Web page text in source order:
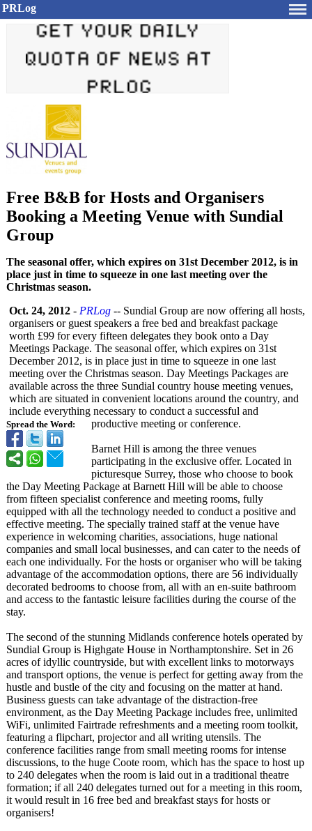
PRLog
Free B&B for Hosts and Organisers
Booking a Meeting Venue with Sundial
Group
The seasonal offer, which expires on 31st December 2012, is in
place just in time to squeeze in one last meeting over the
Christmas season.
Spread the Word:
Oct. 24, 2012 - PRLog -- Sundial Group are now offering all hosts,
organisers or guest speakers a free bed and breakfast package
worth £99 for every fifteen delegates they book onto a Day
Meetings Package. The seasonal offer, which expires on 31st
December 2012, is in place just in time to squeeze in one last
meeting over the Christmas season. Day Meetings Packages are
available across the three Sundial country house meeting venues,
which are situated in convenient locations around the country, and
include everything necessary to conduct a successful and
productive meeting or conference.
Barnet Hill is among the three venues
participating in the exclusive offer. Located in
picturesque Surrey, those who choose to book
the Day Meeting Package at Barnett Hill will be able to choose
from fifteen specialist conference and meeting rooms, fully
equipped with all the technology needed to conduct a positive and
effective meeting. The specially trained staff at the venue have
experience in welcoming charities, associations, huge national
companies and small local businesses, and can cater to the needs of
each one individually. For the hosts or organiser who will be taking
advantage of the accommodation options, there are 56 individually
decorated bedrooms to choose from, all with an en-suite bathroom
and access to the fantastic leisure facilities during the course of the
stay.
The second of the stunning Midlands conference hotels operated by
Sundial Group is Highgate House in Northamptonshire. Set in 26
acres of idyllic countryside, but with excellent links to motorways
and transport options, the venue is perfect for getting away from the
hustle and bustle of the city and focusing on the matter at hand.
Business guests can take advantage of the distraction-free
environment, as the Day Meeting Package includes free, unlimited
WiFi, unlimited Fairtrade refreshments and a meeting room toolkit,
featuring a flipchart, projector and all writing utensils. The
conference facilities range from small meeting rooms for intense
discussions, to the huge Coote room, which has the space to host up
to 240 delegates when the room is laid out in a traditional theatre
formation; if all 240 delegates turned out for a meeting in this room,
it would result in 16 free bed and breakfast stays for hosts or
organisers!